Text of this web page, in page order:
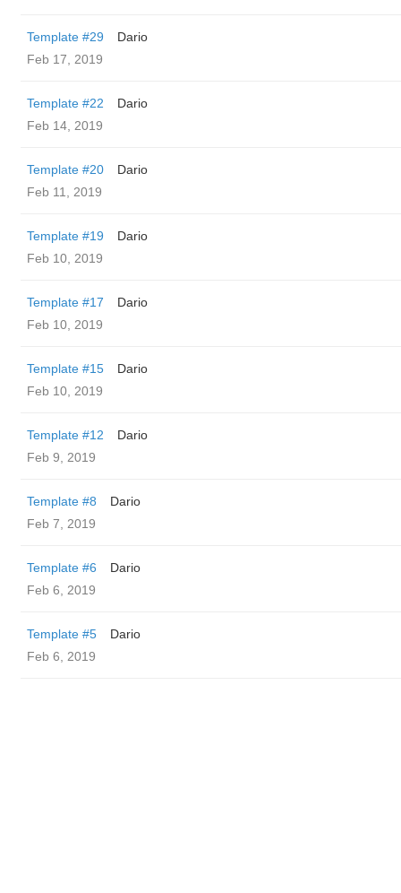
Template #29
Dario
Feb 17, 2019
Template #22
Dario
Feb 14, 2019
Template #20
Dario
Feb 11, 2019
Template #19
Dario
Feb 10, 2019
Template #17
Dario
Feb 10, 2019
Template #15
Dario
Feb 10, 2019
Template #12
Dario
Feb 9, 2019
Template #8
Dario
Feb 7, 2019
Template #6
Dario
Feb 6, 2019
Template #5
Dario
Feb 6, 2019